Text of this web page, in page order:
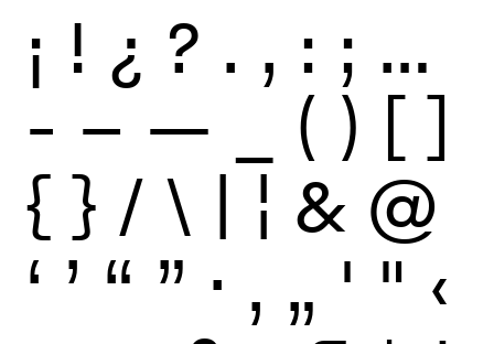
¡ ! ¿ ? . , : ; …
- – — ( ) [ ]
{ } / \ | ¦ & @
‘ ’ “ ” · ‚ „ ' " ‹